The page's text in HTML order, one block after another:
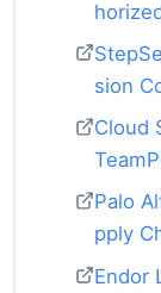
sion
Cloud
Palo
pply
Endor